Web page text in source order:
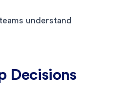
understand
Decisions